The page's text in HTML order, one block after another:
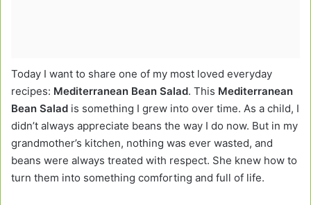
Today I want to share one of my most loved everyday
recipes: Mediterranean Bean Salad. This Mediterranean
Bean Salad is something I grew into over time. As a child, I
didn’t always appreciate beans the way I do now. But in my
grandmother’s kitchen, nothing was ever wasted, and
beans were always treated with respect. She knew how to
turn them into something comforting and full of life.